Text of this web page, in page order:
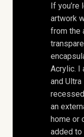
If you’re
artwork
from the
Acrylic. I
and
an
home or
added to